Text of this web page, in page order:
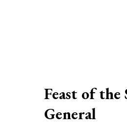
Feast of
General